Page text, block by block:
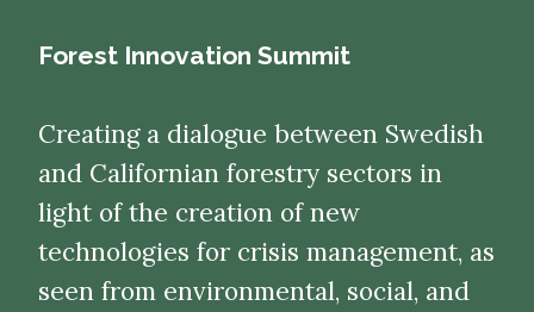
Forest Innovation Summit
Creating a dialogue between Swedish
and Californian forestry sectors in
light of the creation of new
technologies for crisis management, as
seen from environmental, social, and